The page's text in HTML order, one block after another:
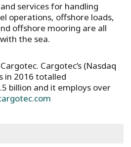
services for handling
operations, offshore loads,
offshore mooring are all
the sea.
Cargotec’s (Nasdaq
in 2016 totalled
billion and it employs over